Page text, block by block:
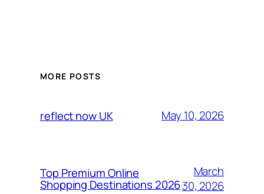
MORE POSTS
reflect now UK May 10, 2026
Top Premium Online
Shopping Destinations 2026
March
30, 2026